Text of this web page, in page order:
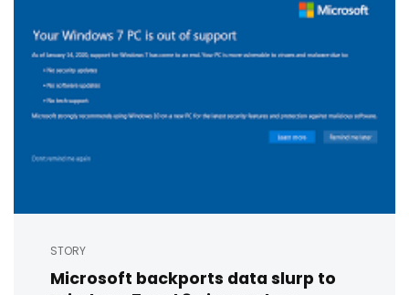
STORY
Microsoft backports data slurp to